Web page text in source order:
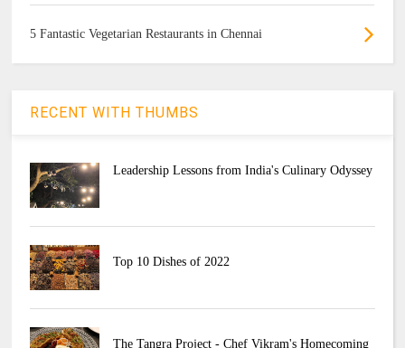
5 Fantastic Vegetarian Restaurants in Chennai
RECENT WITH THUMBS
Leadership Lessons from India's Culinary Odyssey
Top 10 Dishes of 2022
The Tangra Project - Chef Vikram's Homecoming